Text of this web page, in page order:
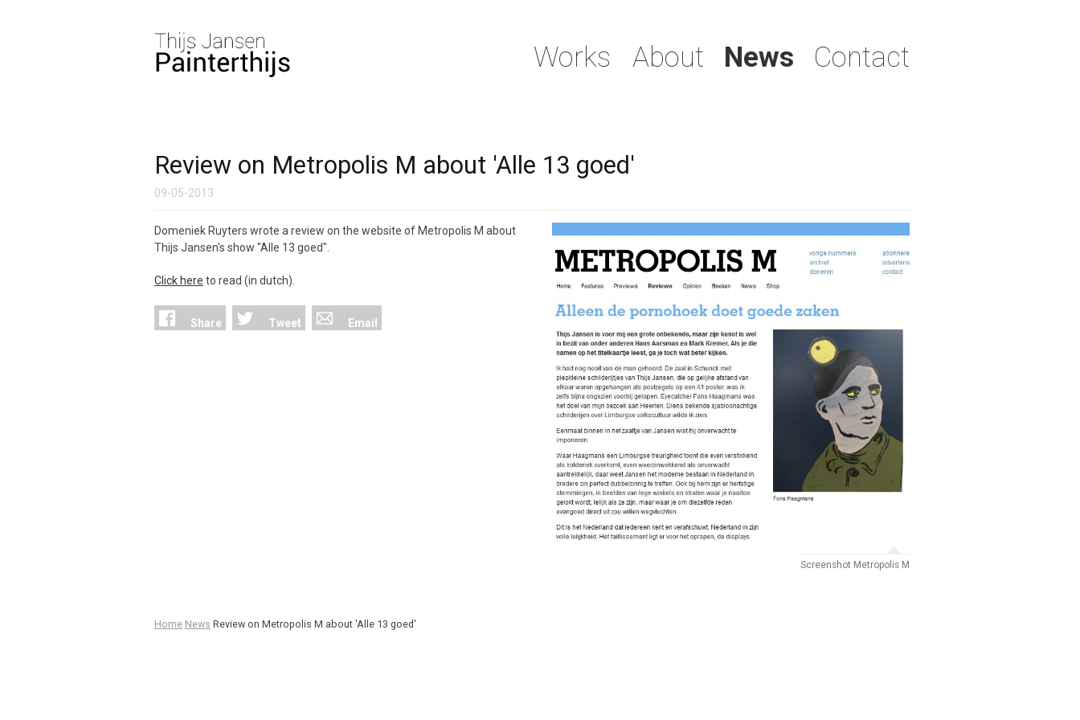
Works About News Contact
Review on Metropolis M about 'Alle 13 goed'
09-05-2013
Domeniek Ruyters wrote a review on the website of Metropolis M about
Thijs Jansen's show "Alle 13 goed".
Click here to read (in dutch).
Share Tweet Email
Screenshot Metropolis M
Home News Review on Metropolis M about 'Alle 13 goed'